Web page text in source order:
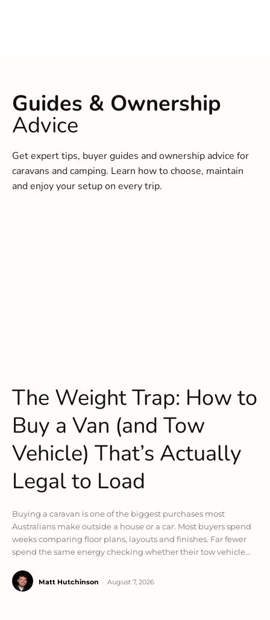
Guides & Ownership
Advice
Get expert tips, buyer guides and ownership advice for
caravans and camping. Learn how to choose, maintain
and enjoy your setup on every trip.
The Weight Trap: How to
Buy a Van (and Tow
Vehicle) That’s Actually
Legal to Load
Buying a caravan is one of the biggest purchases most
Australians make outside a house or a car. Most buyers spend
weeks comparing floor plans, layouts and finishes. Far fewer
spend the same energy checking whether their tow vehicle...
Matt Hutchinson August 7, 2026